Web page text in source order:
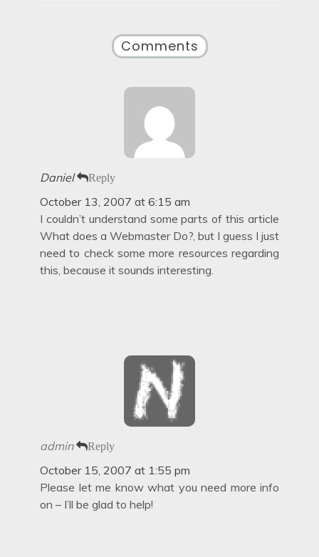
Comments
Daniel Reply
October 13, 2007 at 6:15 am
I couldn’t understand some parts of this article
What does a Webmaster Do?, but I guess I just
need to check some more resources regarding
this, because it sounds interesting.
admin Reply
October 15, 2007 at 1:55 pm
Please let me know what you need more info
on – I’ll be glad to help!